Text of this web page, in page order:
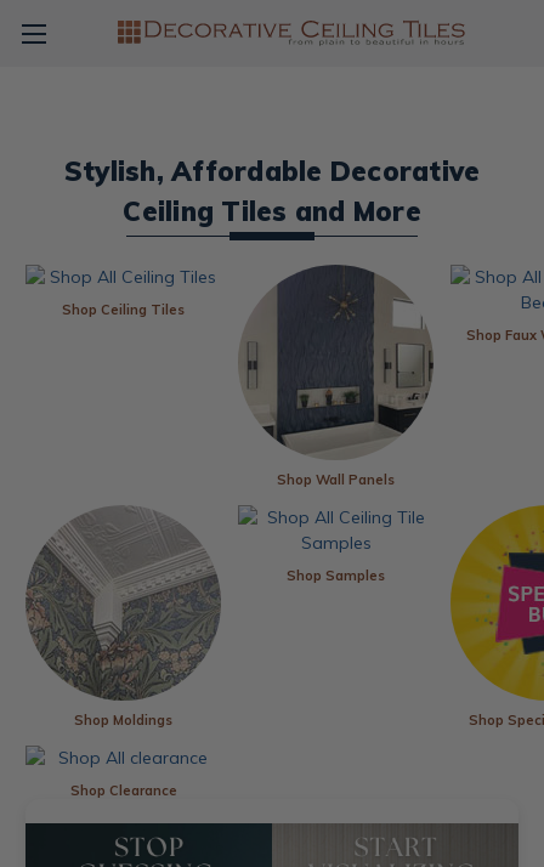
Stylish, Affordable Decorative
Ceiling Tiles and More
Shop Ceiling Tiles
Shop Wall Panels
Shop Faux
Shop Moldings
Shop Samples
Shop
Shop Clearance